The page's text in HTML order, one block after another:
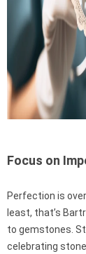
Focus on
Perfection is
least, that’s
to gemstones.
celebrating